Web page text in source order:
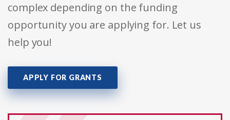
complex depending on the funding
opportunity you are applying for. Let us
help you!
APPLY FOR GRANTS